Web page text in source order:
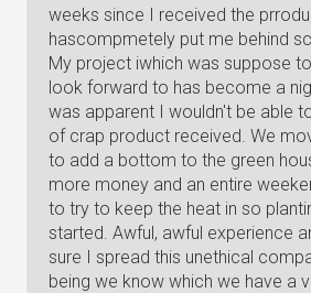
weeks since I received the
hascompmetely put me behind
My project iwhich was suppose
look forward to has become a
was apparent I wouldn't be able
of crap product received. We
to add a bottom to the green
more money and an entire
to try to keep the heat in so
started. Awful, awful experience
sure I spread this unethical
being we know which we have a